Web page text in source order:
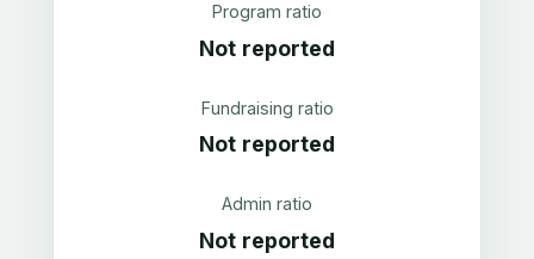
Program ratio
Not reported
Fundraising ratio
Not reported
Admin ratio
Not reported